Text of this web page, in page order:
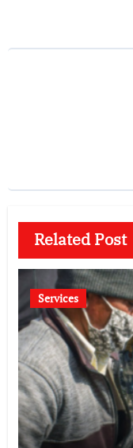
Related Post
Services